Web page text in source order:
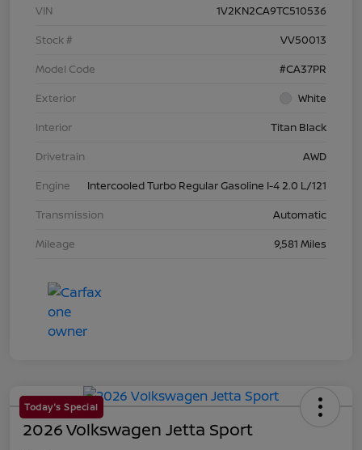
VIN
1V2KN2CA9TC510536
Stock #
VV50013
Model Code
#CA37PR
Exterior
White
Interior
Titan Black
Drivetrain
AWD
Engine
Intercooled Turbo Regular Gasoline I-4 2.0 L/121
Transmission
Automatic
Mileage
9,581 Miles
Today's Special
2026 Volkswagen Jetta Sport